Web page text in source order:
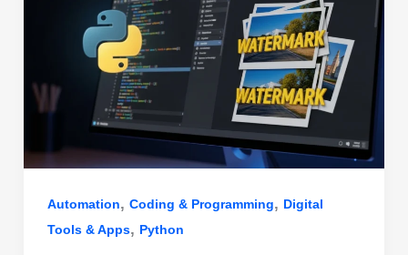
Automation, Coding & Programming, Digital
Tools & Apps, Python